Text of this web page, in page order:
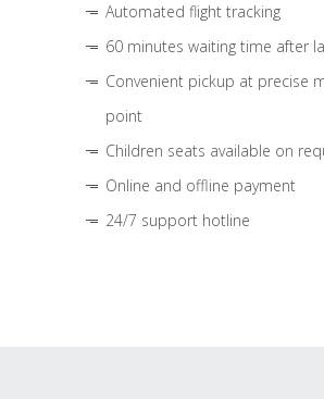
Automated flight tracking
60 minutes waiting time after
Convenient pickup at precise
point
Children seats available on
Online and offline payment
24/7 support hotline